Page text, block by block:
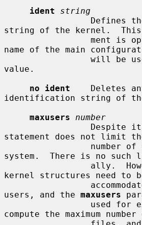
ident
string
string of the kernel.
name of the main
value.
no ident
Deletes
identification string of
maxusers
number
statement does not limit the
system.  There is no such
kernel structures need to
users, and the maxusers
compute the maximum